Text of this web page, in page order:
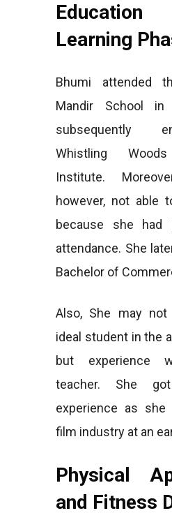
Learning
Bhumi attended
Mandir School in
subsequently
Whistling Woods
Institute.
however, not able
because she had
attendance. She
Bachelor of
Also, She may
ideal student in the
but experience
teacher. She
experience as
film industry at an
Physical
and Fitness